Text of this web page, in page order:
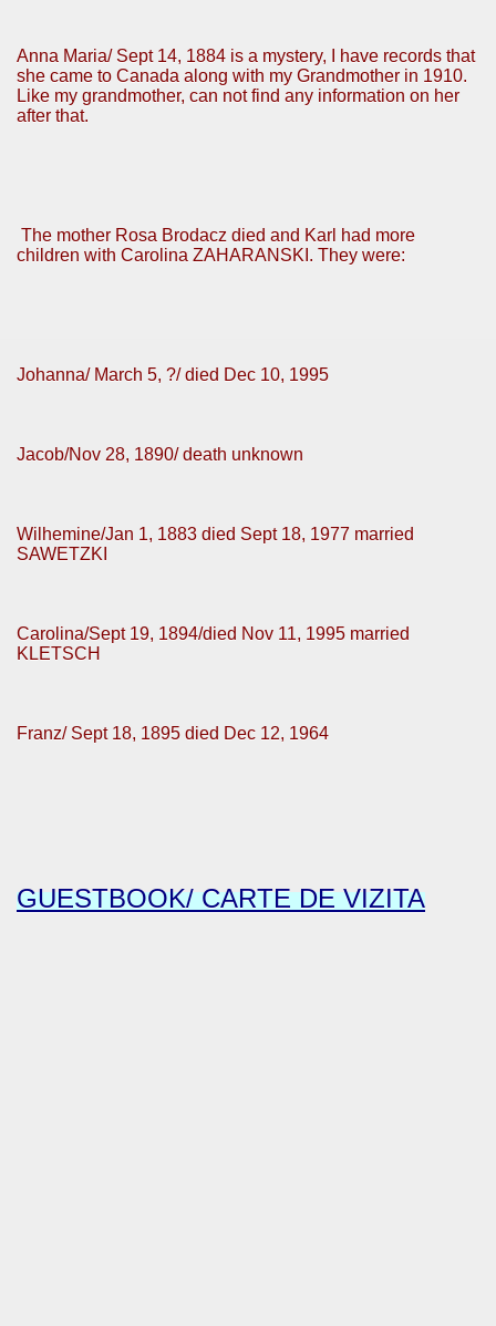
Anna Maria/ Sept 14, 1884 is a mystery, I have records that
she came to Canada along with my Grandmother in 1910.
Like my grandmother, can not find any information on her
after that.
The mother Rosa Brodacz died and Karl had more
children with Carolina ZAHARANSKI. They were:
Johanna/ March 5, ?/ died Dec 10, 1995
Jacob/Nov 28, 1890/ death unknown
Wilhemine/Jan 1, 1883 died Sept 18, 1977 married
SAWETZKI
Carolina/Sept 19, 1894/died Nov 11, 1995 married
KLETSCH
Franz/ Sept 18, 1895 died Dec 12, 1964
GUESTBOOK/ CARTE DE VIZITA